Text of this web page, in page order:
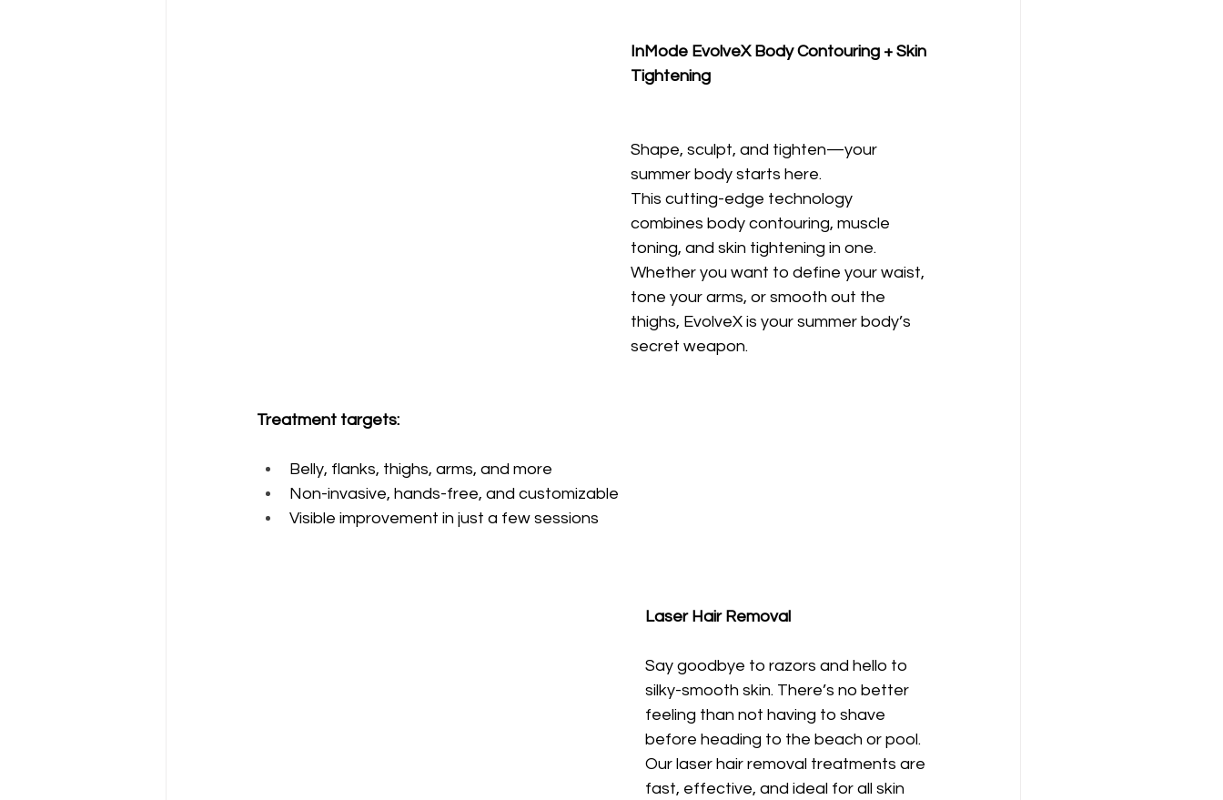
InMode EvolveX Body Contouring + Skin
Tightening
Shape, sculpt, and tighten—your
summer body starts here.
This cutting-edge technology
combines body contouring, muscle
toning, and skin tightening in one.
Whether you want to define your waist,
tone your arms, or smooth out the
thighs, EvolveX is your summer body’s
secret weapon.
Treatment targets:
Belly, flanks, thighs, arms, and more
Non-invasive, hands-free, and customizable
Visible improvement in just a few sessions
Laser Hair Removal
Say goodbye to razors and hello to
silky-smooth skin. There’s no better
feeling than not having to shave
before heading to the beach or pool.
Our laser hair removal treatments are
fast, effective, and ideal for all skin